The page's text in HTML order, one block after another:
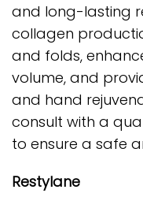
and long-lasting
collagen
and folds,
volume, and
and hand
consult with a
to ensure a safe
Restylane